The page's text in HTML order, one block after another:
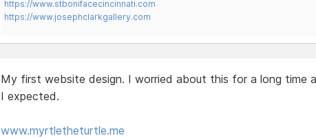
https://www.stbonifacecincinnati.com
https://www.josephclarkgallery.com
My first website design. I worried about this for a long time
I expected.
www.myrtletheturtle.me